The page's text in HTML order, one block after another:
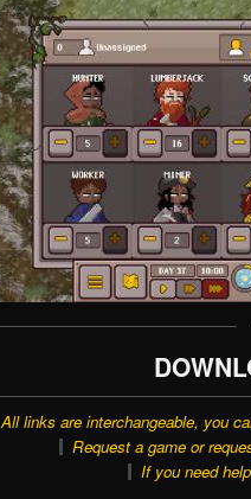
All links are interchangeable, you
Request a game or
If you need